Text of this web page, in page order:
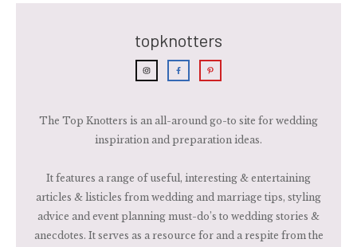
topknotters
The Top Knotters is an all-around go-to site for wedding
inspiration and preparation ideas.
It features a range of useful, interesting & entertaining
articles & listicles from wedding and marriage tips, styling
advice and event planning must-do’s to wedding stories &
anecdotes. It serves as a resource for and a respite from the